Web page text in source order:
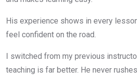
His experience shows in every
feel confident on the road.
I switched from my previous
teaching is far better. He never